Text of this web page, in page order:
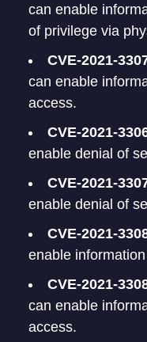
can enable
of privilege via
CVE-2021-
can enable
access.
CVE-2021-
enable denial of
CVE-2021-
enable denial of
CVE-2021-
enable
CVE-2021-
can enable
access.